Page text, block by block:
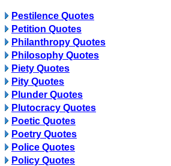
Pestilence Quotes
Petition Quotes
Philanthropy Quotes
Philosophy Quotes
Piety Quotes
Pity Quotes
Plunder Quotes
Plutocracy Quotes
Poetic Quotes
Poetry Quotes
Police Quotes
Policy Quotes